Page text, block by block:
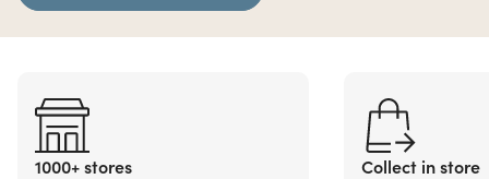
1000+ stores Collect in store